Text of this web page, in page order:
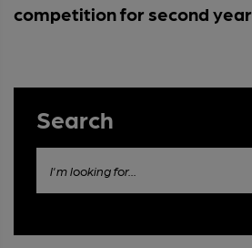
competition for second year
Search
I'm looking for...